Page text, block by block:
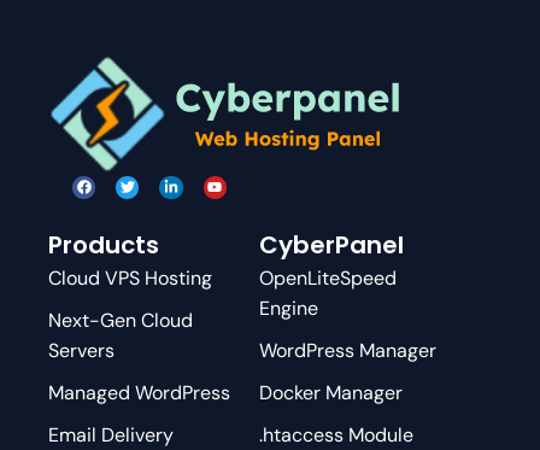
Products
Cloud VPS Hosting
Next-Gen Cloud
Servers
Managed WordPress
Email Delivery
CyberPanel
OpenLiteSpeed
Engine
WordPress Manager
Docker Manager
.htaccess Module